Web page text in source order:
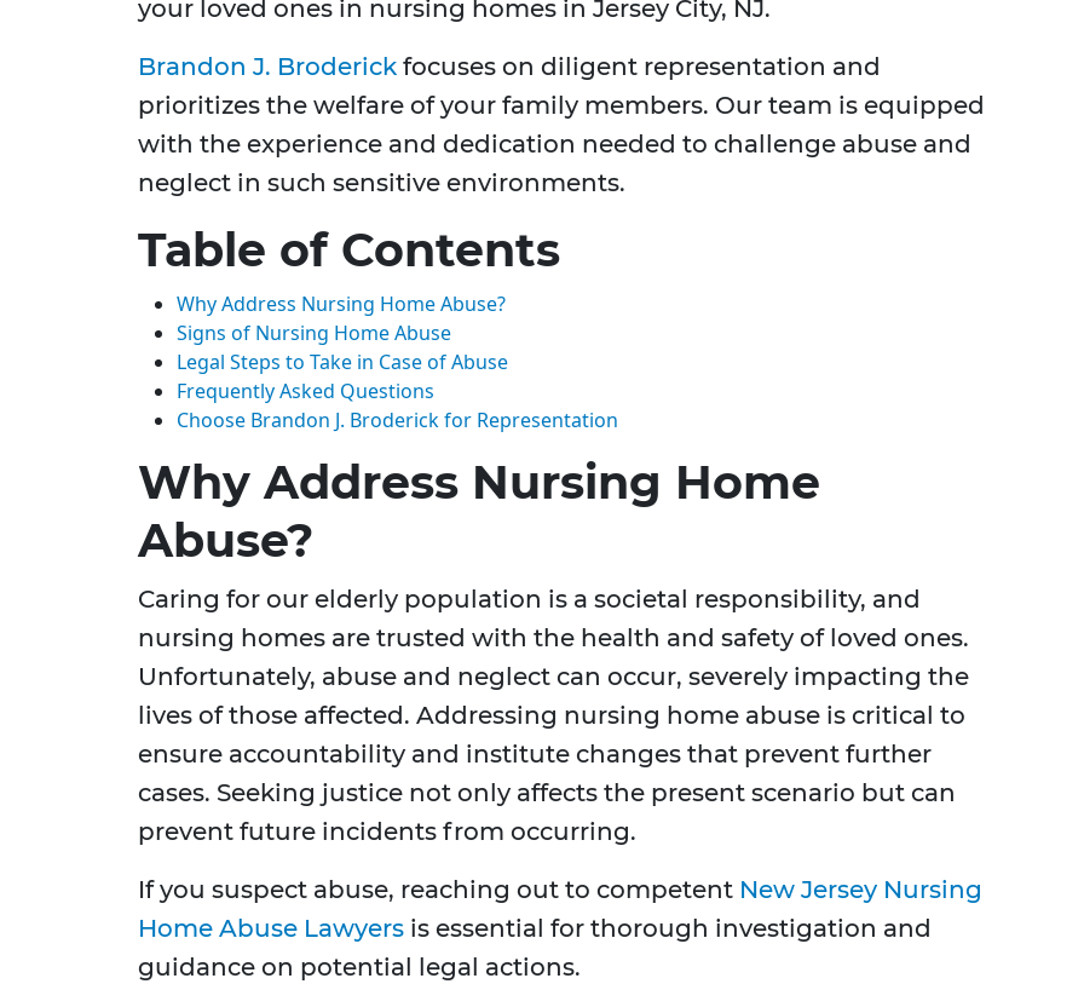
your loved ones in nursing homes in Jersey City, NJ.
Brandon J. Broderick focuses on diligent representation and
prioritizes the welfare of your family members. Our team is equipped
with the experience and dedication needed to challenge abuse and
neglect in such sensitive environments.
Table of Contents
Why Address Nursing Home Abuse?
Signs of Nursing Home Abuse
Legal Steps to Take in Case of Abuse
Frequently Asked Questions
Choose Brandon J. Broderick for Representation
Why Address Nursing Home
Abuse?
Caring for our elderly population is a societal responsibility, and
nursing homes are trusted with the health and safety of loved ones.
Unfortunately, abuse and neglect can occur, severely impacting the
lives of those affected. Addressing nursing home abuse is critical to
ensure accountability and institute changes that prevent further
cases. Seeking justice not only affects the present scenario but can
prevent future incidents from occurring.
If you suspect abuse, reaching out to competent New Jersey Nursing
Home Abuse Lawyers is essential for thorough investigation and
guidance on potential legal actions.